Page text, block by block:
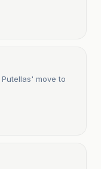
move to